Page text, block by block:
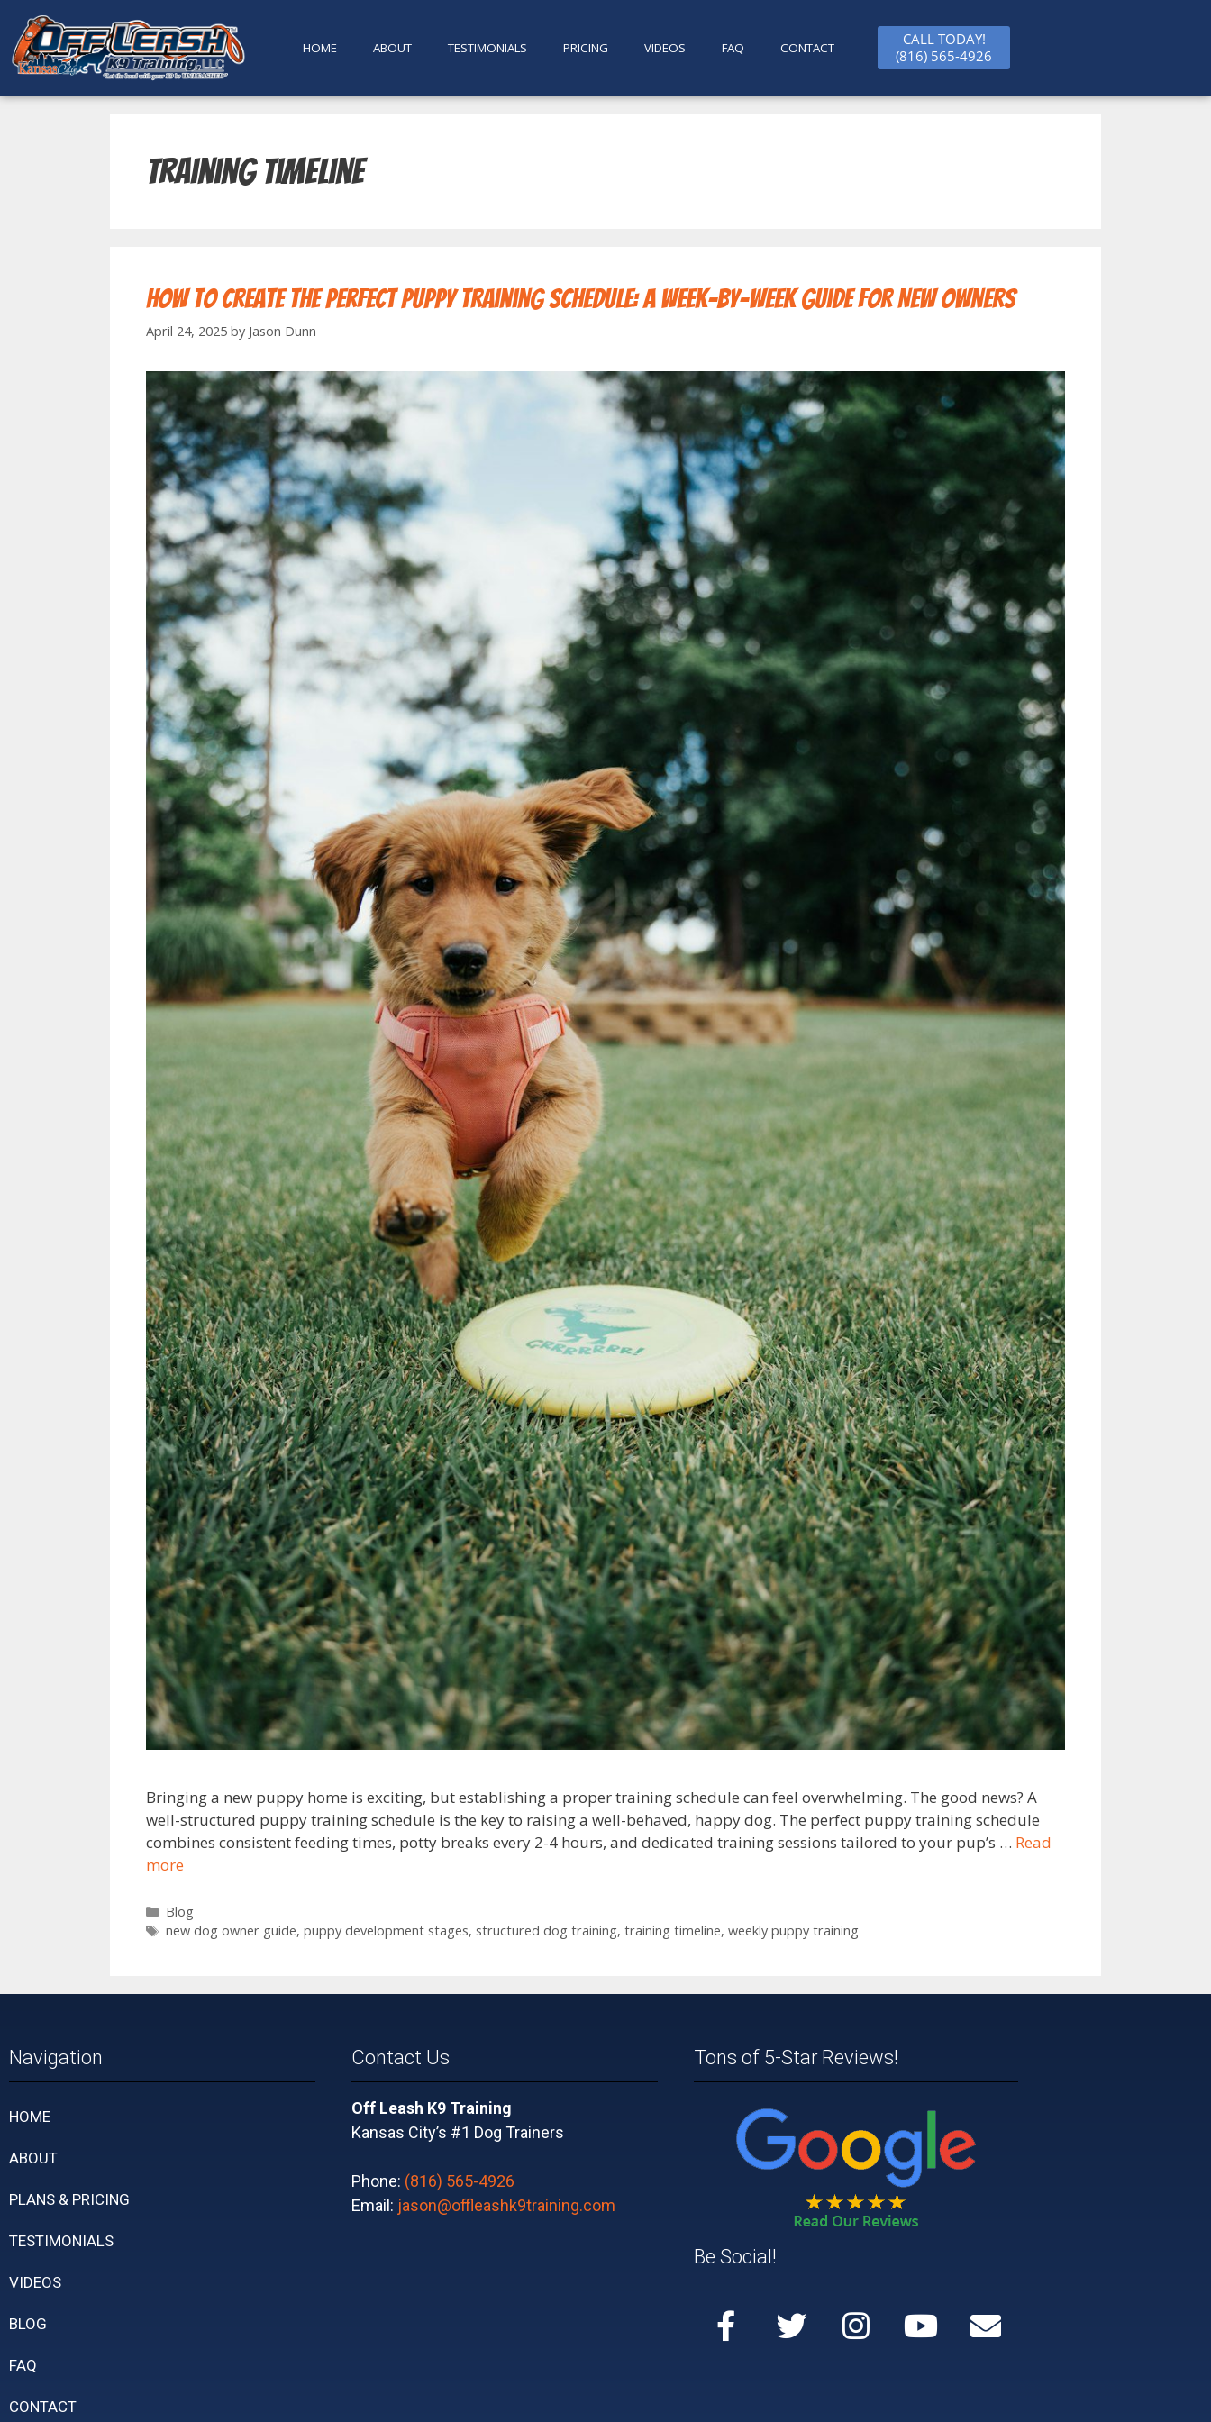
content
HOME ABOUT TESTIMONIALS PRICING VIDEOS FAQ CONTACT
CALL TODAY!
(816) 565-4926
training timeline
How to Create the Perfect Puppy Training Schedule: A Week-by-Week Guide for New Owners
April 24, 2025 by Jason Dunn
Bringing a new puppy home is exciting, but establishing a proper training schedule can feel overwhelming. The good news? A
well-structured puppy training schedule is the key to raising a well-behaved, happy dog. The perfect puppy training schedule
combines consistent feeding times, potty breaks every 2-4 hours, and dedicated training sessions tailored to your pup’s … Read
more
Blog
new dog owner guide, puppy development stages, structured dog training, training timeline, weekly puppy training
Navigation
HOME
ABOUT
PLANS & PRICING
TESTIMONIALS
VIDEOS
BLOG
FAQ
CONTACT
Contact Us
Off Leash K9 Training
Kansas City’s #1 Dog Trainers
Phone: (816) 565-4926
Email: jason@offleashk9training.com
Tons of 5-Star Reviews!
Be Social!